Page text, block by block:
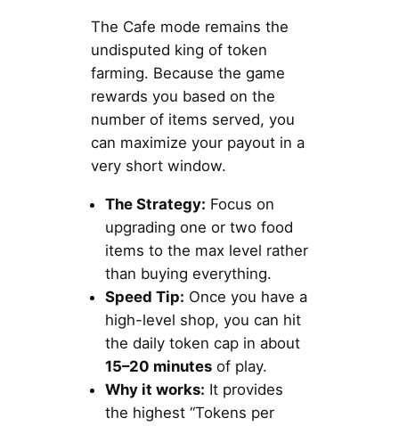
The Cafe mode remains the
undisputed king of token
farming. Because the game
rewards you based on the
number of items served, you
can maximize your payout in a
very short window.
The Strategy: Focus on
upgrading one or two food
items to the max level rather
than buying everything.
Speed Tip: Once you have a
high-level shop, you can hit
the daily token cap in about
15–20 minutesof play.
Why it works: It provides
the highest “Tokens per